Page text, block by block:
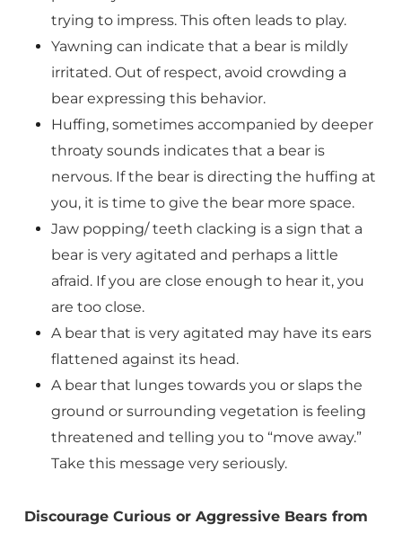
trying to impress. This often leads to play.
Yawning can indicate that a bear is mildly
irritated. Out of respect, avoid crowding a
bear expressing this behavior.
Huffing, sometimes accompanied by deeper
throaty sounds indicates that a bear is
nervous. If the bear is directing the huffing at
you, it is time to give the bear more space.
Jaw popping/ teeth clacking is a sign that a
bear is very agitated and perhaps a little
afraid. If you are close enough to hear it, you
are too close.
A bear that is very agitated may have its ears
flattened against its head.
A bear that lunges towards you or slaps the
ground or surrounding vegetation is feeling
threatened and telling you to “move away.”
Take this message very seriously.
Discourage Curious or Aggressive Bears from